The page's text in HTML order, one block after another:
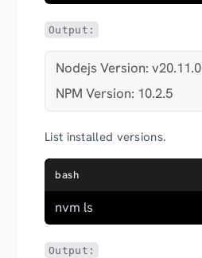
Output:
Nodejs Version: v20.11.0
NPM Version: 10.2.5
List installed versions.
bash
nvm ls
Output: